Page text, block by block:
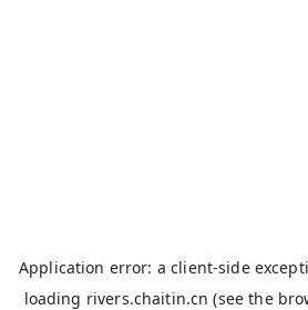
Application error: aclient-side
loading rivers.chaitin.cn (see the